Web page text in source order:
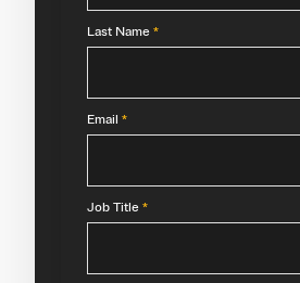
Last Name *
Email *
Job Title *